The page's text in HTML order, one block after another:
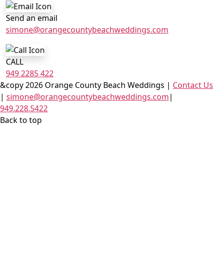
Send an email
simone@orangecountybeachweddings.com
CALL
949 2285 422
&copy 2026 Orange County Beach Weddings | Contact Us
| simone@orangecountybeachweddings.com|
949.228.5422
Back to top